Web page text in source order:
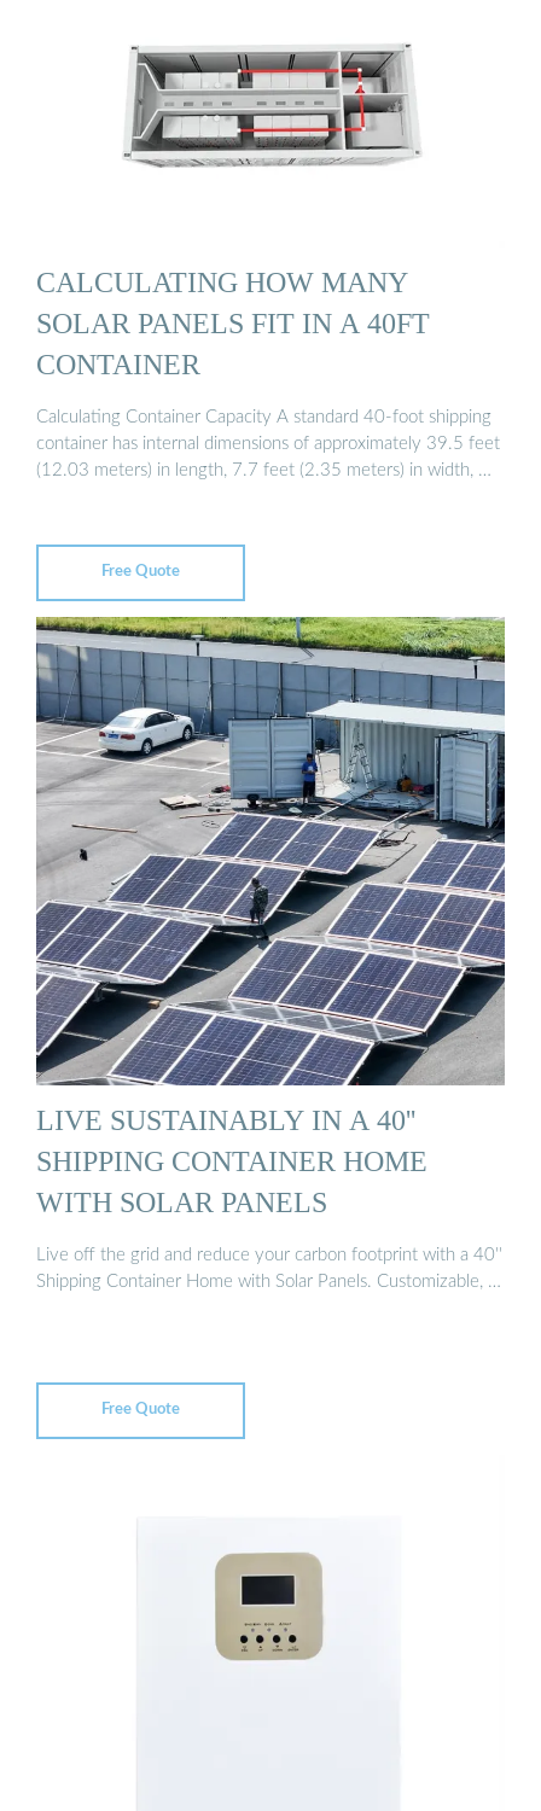
CALCULATING HOW MANY
SOLAR PANELS FIT IN A 40FT
CONTAINER
Calculating Container Capacity A standard 40-foot shipping
container has internal dimensions of approximately 39.5 feet
(12.03 meters) in length, 7.7 feet (2.35 meters) in width, …
Free Quote
LIVE SUSTAINABLY IN A 40''
SHIPPING CONTAINER HOME
WITH SOLAR PANELS
Live off the grid and reduce your carbon footprint with a 40''
Shipping Container Home with Solar Panels. Customizable, …
Free Quote